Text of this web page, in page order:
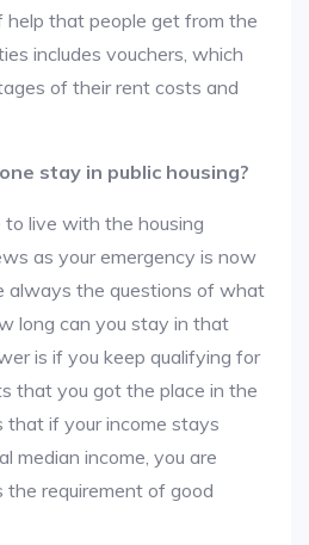
that people get from the
includes vouchers, which
of their rent costs and
stay in public housing?
live with the housing
as your emergency is now
always the questions of what
long can you stay in that
is if you keep qualifying for
that you got the place in the
that if your income stays
median income, you are
the requirement of good